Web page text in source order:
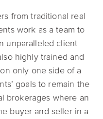
from traditional real
work as a team to
unparalleled client
highly trained and
only one side of a
goals to remain the
brokerages where an
buyer and seller in a